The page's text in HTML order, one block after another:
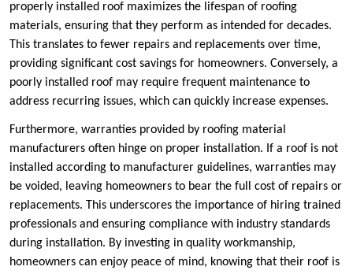
properly installed roof maximizes the lifespan of roofing
materials, ensuring that they perform as intended for decades.
This translates to fewer repairs and replacements over time,
providing significant cost savings for homeowners. Conversely, a
poorly installed roof may require frequent maintenance to
address recurring issues, which can quickly increase expenses.
Furthermore, warranties provided by roofing material
manufacturers often hinge on proper installation. If a roof is not
installed according to manufacturer guidelines, warranties may
be voided, leaving homeowners to bear the full cost of repairs or
replacements. This underscores the importance of hiring trained
professionals and ensuring compliance with industry standards
during installation. By investing in quality workmanship,
homeowners can enjoy peace of mind, knowing that their roof is